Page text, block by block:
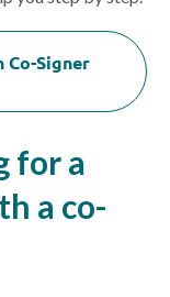
Co-Signer
for a
a co-